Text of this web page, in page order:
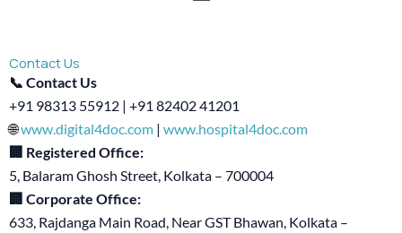
Contact Us
📞 Contact Us
+91 98313 55912 | +91 82402 41201
🌐www.digital4doc.com | www.hospital4doc.com
🏢 Registered Office:
5, Balaram Ghosh Street, Kolkata – 700004
🏢 Corporate Office:
633, Rajdanga Main Road, Near GST Bhawan, Kolkata –